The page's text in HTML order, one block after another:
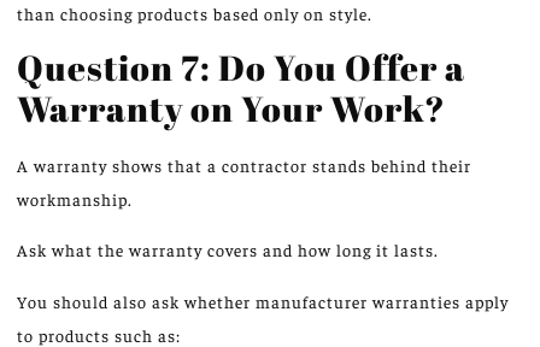
than choosing products based only on style.
Question 7: Do You Offer a
Warranty on Your Work?
A warranty shows that a contractor stands behind their
workmanship.
Ask what the warranty covers and how long it lasts.
You should also ask whether manufacturer warranties apply
to products such as: